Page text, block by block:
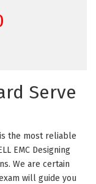
Serve
is the most reliable
EMC Designing
We are certain
will guide you